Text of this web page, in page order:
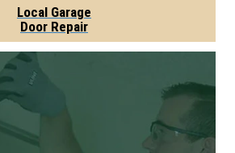
Local Garage
Door Repair